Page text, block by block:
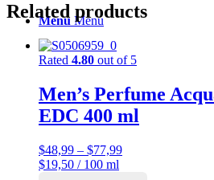
Menu Menu
Related products
Rated 4.80 out of 5
Men’s Perfume
EDC 400 ml
$48,99 – $77,99Price
$19,50 / 100 ml